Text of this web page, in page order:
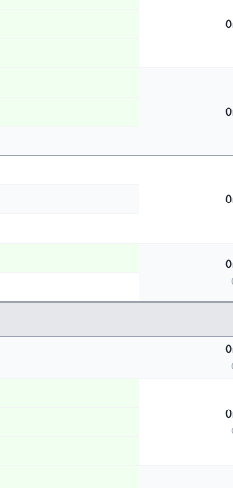
0
0
0
0
0
0